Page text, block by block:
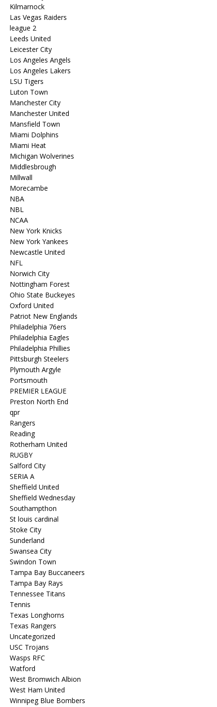
Kilmarnock
Las Vegas Raiders
league 2
Leeds United
Leicester City
Los Angeles Angels
Los Angeles Lakers
LSU Tigers
Luton Town
Manchester City
Manchester United
Mansfield Town
Miami Dolphins
Miami Heat
Michigan Wolverines
Middlesbrough
Millwall
Morecambe
NBA
NBL
NCAA
New York Knicks
New York Yankees
Newcastle United
NFL
Norwich City
Nottingham Forest
Ohio State Buckeyes
Oxford United
Patriot New Englands
Philadelphia 76ers
Philadelphia Eagles
Philadelphia Phillies
Pittsburgh Steelers
Plymouth Argyle
Portsmouth
PREMIER LEAGUE
Preston North End
qpr
Rangers
Reading
Rotherham United
RUGBY
Salford City
SERIA A
Sheffield United
Sheffield Wednesday
Southampthon
St louis cardinal
Stoke City
Sunderland
Swansea City
Swindon Town
Tampa Bay Buccaneers
Tampa Bay Rays
Tennessee Titans
Tennis
Texas Longhorns
Texas Rangers
Uncategorized
USC Trojans
Wasps RFC
Watford
West Bromwich Albion
West Ham United
Winnipeg Blue Bombers